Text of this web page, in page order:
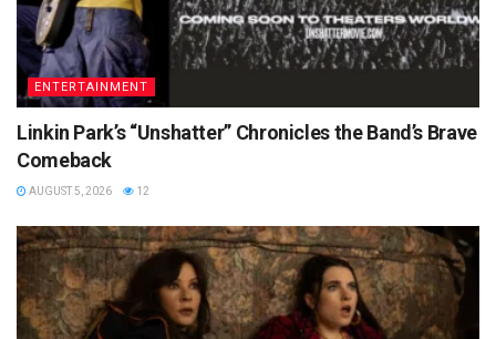
ENTERTAINMENT
Linkin Park’s “Unshatter” Chronicles the Band’s Brave
Comeback
AUGUST 5, 2026 12